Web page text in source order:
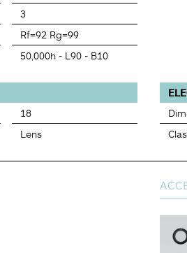
3
Rf=92 Rg=99
50,000h - L90 - B10
18
Lens